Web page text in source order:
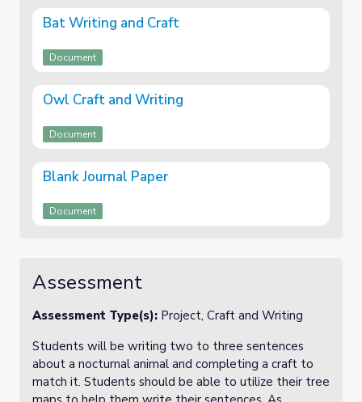
Bat Writing and Craft
Document
Owl Craft and Writing
Document
Blank Journal Paper
Document
Assessment
Assessment Type(s): Project, Craft and Writing
Students will be writing two to three sentences
about a nocturnal animal and completing a craft to
match it. Students should be able to utilize their tree